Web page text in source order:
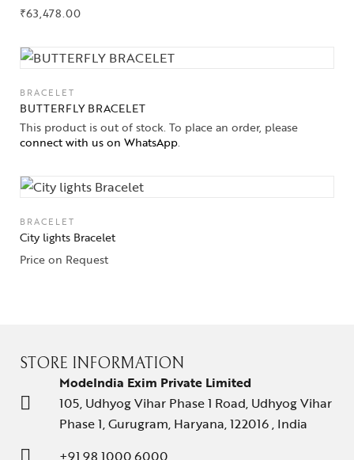
₹63,478.00
BRACELET
BUTTERFLY BRACELET
This product is out of stock. To place an order, please
connect with us on WhatsApp.
BRACELET
City lights Bracelet
Price on Request
STORE INFORMATION
ModeIndia Exim Private Limited
105, Udhyog Vihar Phase 1 Road, Udhyog Vihar
Phase 1, Gurugram, Haryana, 122016 , India
+91 98 1000 6000